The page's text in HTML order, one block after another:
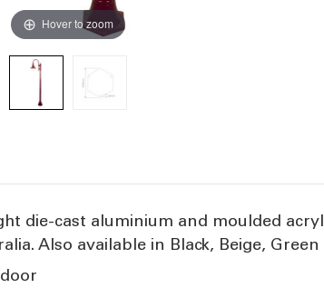
Hover to zoom
die-cast aluminium and moulded
Also available in Black, Beige,